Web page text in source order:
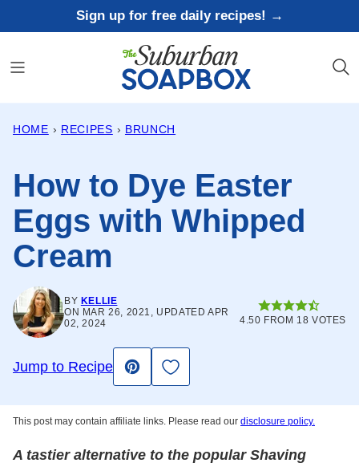
to
content
Sign up for free daily recipes! →
HOME › RECIPES › BRUNCH
How to Dye Easter
Eggs with Whipped
Cream
BY KELLIE
ON MAR 26, 2021, UPDATED APR
02, 2024
4.50 FROM 18 VOTES
Jump to Recipe
Pin
Save to Favorites
This post may contain affiliate links. Please read our disclosure policy.
A tastier alternative to the popular Shaving